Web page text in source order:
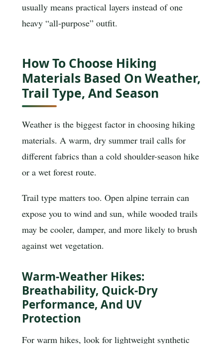
usually means practical layers instead of one
heavy “all-purpose” outfit.
How To Choose Hiking
Materials Based On Weather,
Trail Type, And Season
Weather is the biggest factor in choosing hiking
materials. A warm, dry summer trail calls for
different fabrics than a cold shoulder-season hike
or a wet forest route.
Trail type matters too. Open alpine terrain can
expose you to wind and sun, while wooded trails
may be cooler, damper, and more likely to brush
against wet vegetation.
Warm-Weather Hikes:
Breathability, Quick-Dry
Performance, And UV
Protection
For warm hikes, look for lightweight synthetic